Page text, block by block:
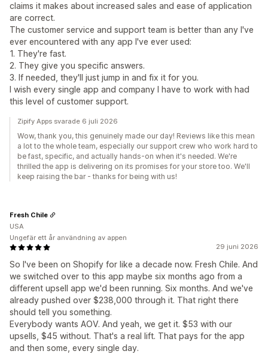
claims it makes about increased sales and ease of application
are correct.
The customer service and support team is better than any I've
ever encountered with any app I've ever used:
1. They're fast.
2. They give you specific answers.
3. If needed, they'll just jump in and fix it for you.
I wish every single app and company I have to work with had
this level of customer support.
Zipify Apps svarade 6 juli 2026
Wow, thank you, this genuinely made our day! Reviews like this mean
a lot to the whole team, especially our support crew who work hard to
be fast, specific, and actually hands-on when it's needed. We're
thrilled the app is delivering on its promises for your store too. We'll
keep raising the bar - thanks for being with us!
29 juni 2026
So I've been on Shopify for like a decade now. Fresh Chile. And
we switched over to this app maybe six months ago from a
different upsell app we'd been running. Six months. And we've
already pushed over $238,000 through it. That right there
should tell you something.
Everybody wants AOV. And yeah, we get it. $53 with our
upsells, $45 without. That's a real lift. That pays for the app
and then some, every single day.
Fresh Chile
USA
Ungefär ett år användning av appen